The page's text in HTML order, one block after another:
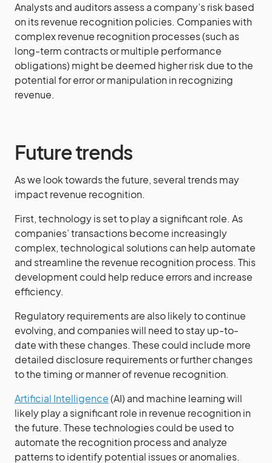
Analysts and auditors assess a company’s risk based
on its revenue recognition policies. Companies with
complex revenue recognition processes (such as
long-term contracts or multiple performance
obligations) might be deemed higher risk due to the
potential for error or manipulation in recognizing
revenue.
Future trends
As we look towards the future, several trends may
impact revenue recognition.
First, technology is set to play a significant role. As
companies’ transactions become increasingly
complex, technological solutions can help automate
and streamline the revenue recognition process. This
development could help reduce errors and increase
efficiency.
Regulatory requirements are also likely to continue
evolving, and companies will need to stay up-to-
date with these changes. These could include more
detailed disclosure requirements or further changes
to the timing or manner of revenue recognition.
Artificial Intelligence(AI) and machine learning will
likely play a significant role in revenue recognition in
the future. These technologies could be used to
automate the recognition process and analyze
patterns to identify potential issues or anomalies.